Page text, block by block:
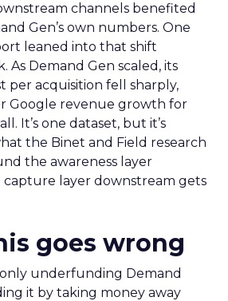
channels benefited
Gen’s own numbers. One
leaned into that shift
As Demand Gen scaled, its
per acquisition fell sharply,
Google revenue growth for
It’s one dataset, but it’s
the Binet and Field research
the awareness layer
capture layer downstream gets
goes wrong
only underfunding Demand
it by taking money away